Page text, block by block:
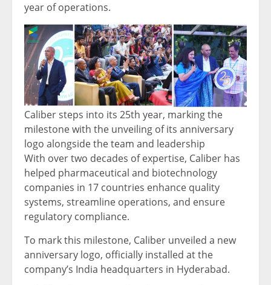
year of operations.
Caliber steps into its 25th year, marking the
milestone with the unveiling of its anniversary
logo alongside the team and leadership
With over two decades of expertise, Caliber has
helped pharmaceutical and biotechnology
companies in 17 countries enhance quality
systems, streamline operations, and ensure
regulatory compliance.
To mark this milestone, Caliber unveiled a new
anniversary logo, officially installed at the
company’s India headquarters in Hyderabad.